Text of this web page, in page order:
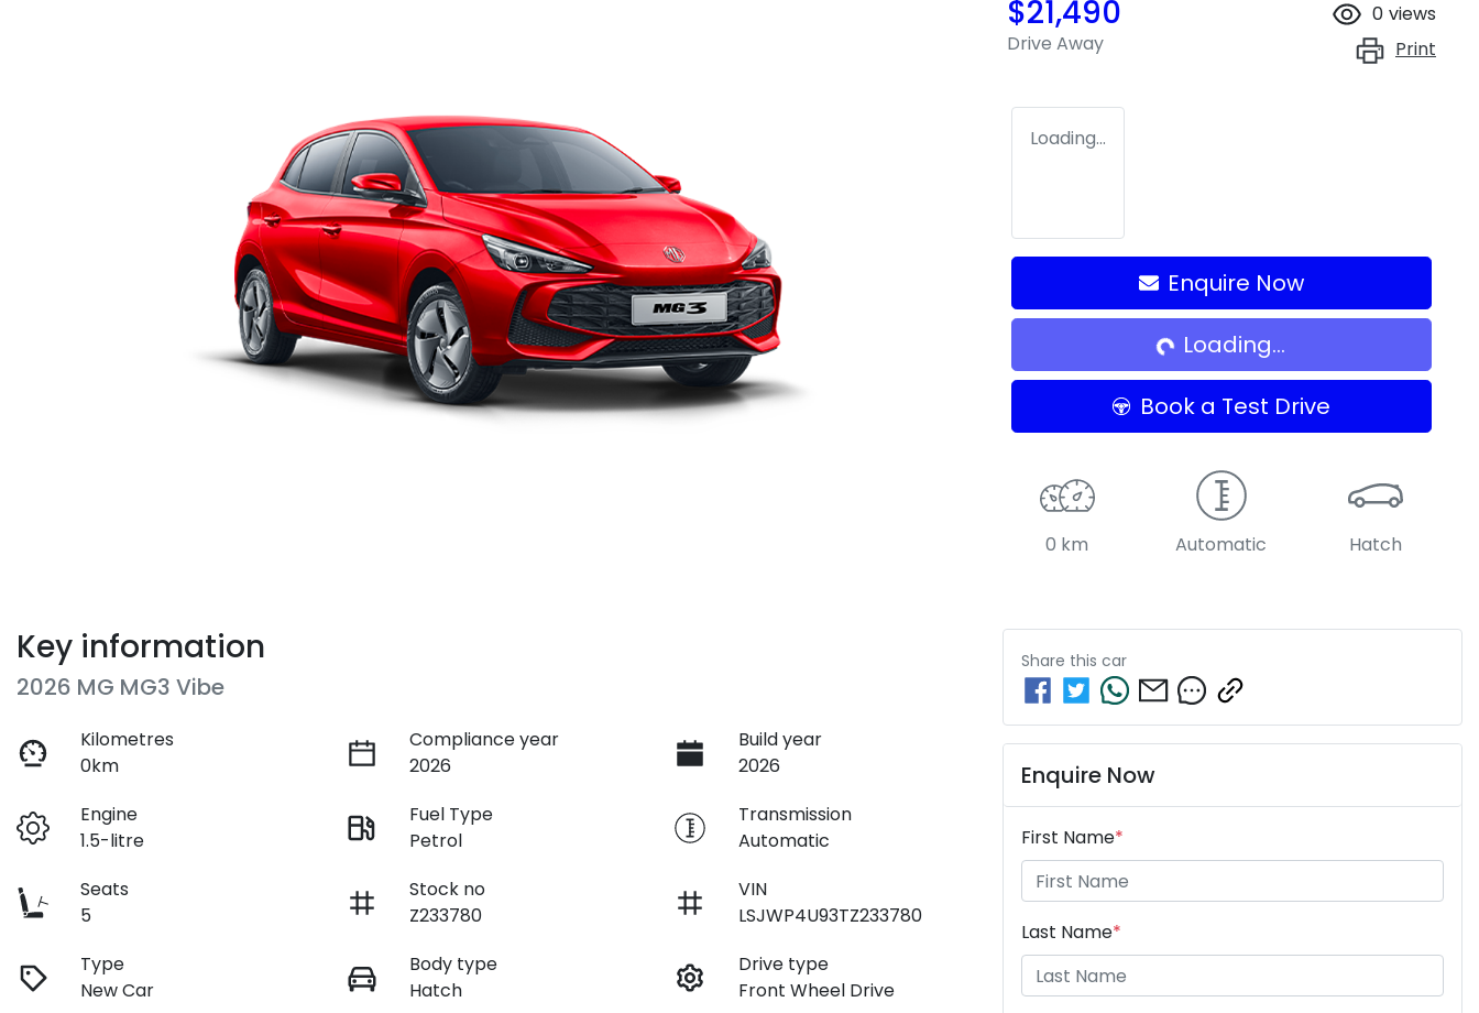
$21,490
Drive Away
0 views
Print
Loading...
Enquire Now
Loading...
Loading...
Book a Test Drive
0 km Automatic Hatch
Key information
2026 MG MG3 Vibe
Kilometres
0km
Compliance year
2026
Build year
2026
Engine
1.5-litre
Fuel Type
Petrol
Transmission
Automatic
Seats
5
Stock no
Z233780
VIN
LSJWP4U93TZ233780
Type
New Car
Body type
Hatch
Drive type
Front Wheel Drive
Share this car
Enquire Now
First Name*
Last Name*